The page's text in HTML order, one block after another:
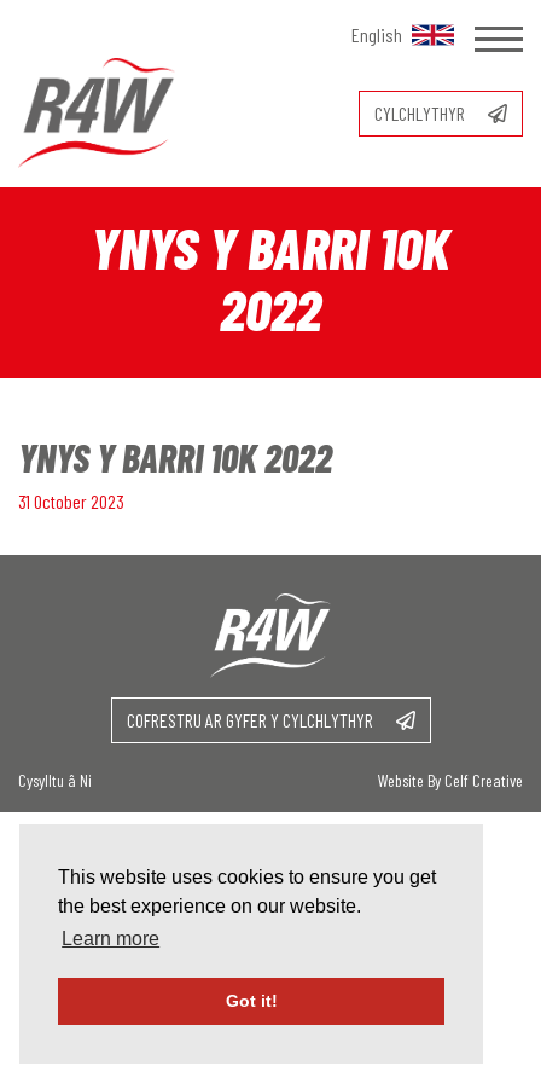
This website uses cookies to ensure you get
the best experience on our website.
Learn more
Got it!
English
CYLCHLYTHYR
YNYS Y BARRI 10K
2022
YNYS Y BARRI 10K 2022
31 October 2023
COFRESTRU AR GYFER Y CYLCHLYTHYR
Cysylltu â Ni Website By Celf Creative